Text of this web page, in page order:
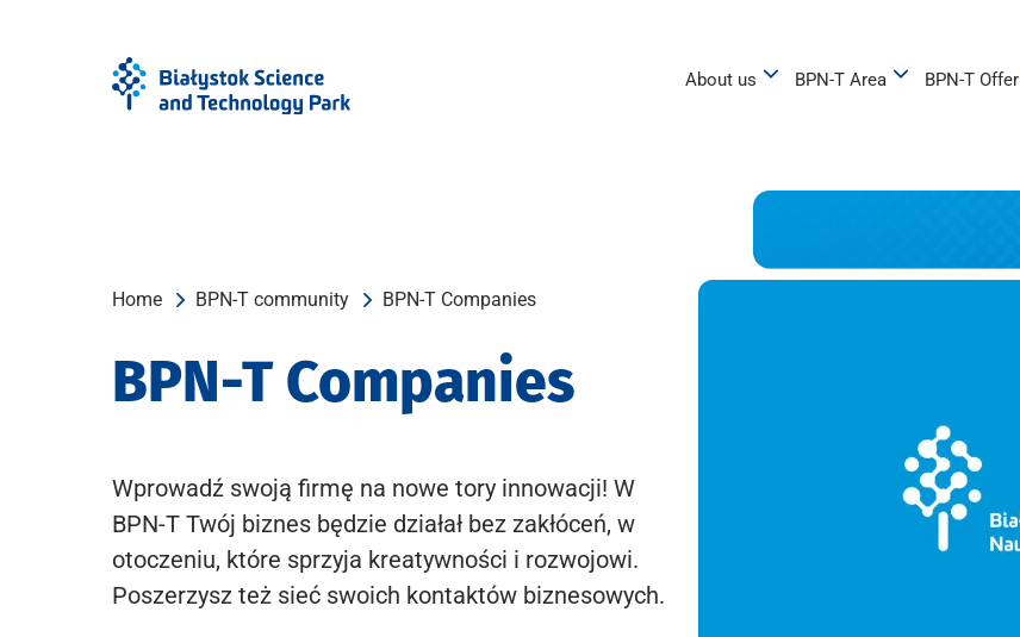
About us BPN-T Area BPN-T Offer
Home BPN-T community BPN-T Companies
BPN-T Companies
Wprowadź swoją firmę na nowe tory innowacji! W
BPN-T Twój biznes będzie działał bez zakłóceń, w
otoczeniu, które sprzyja kreatywności i rozwojowi.
Poszerzysz też sieć swoich kontaktów biznesowych.